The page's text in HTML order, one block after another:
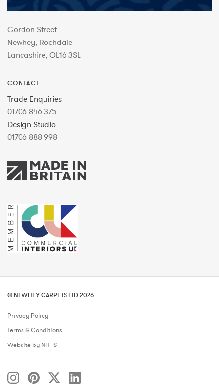
Gordon Street
Newhey, Rochdale
Lancashire, OL16 3SL
CONTACT
Trade Enquiries
01706 846 375
Design Studio
01706 888 998
© NEWHEY CARPETS LTD 2026
Privacy Policy
Terms & Conditions
Website by NH_S